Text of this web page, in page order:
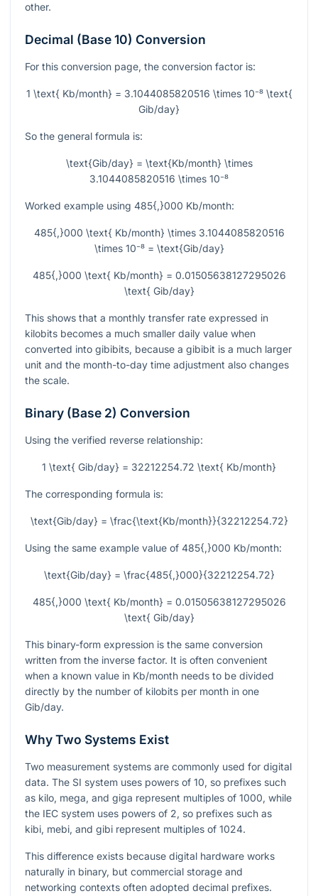
other.
Decimal (Base 10) Conversion
For this conversion page, the conversion factor is:
1 \text{ Kb/month} = 3.1044085820516 \times 10⁻⁸ \text{
Gib/day}
So the general formula is:
\text{Gib/day} = \text{Kb/month} \times
3.1044085820516 \times 10⁻⁸
Worked example using 485{,}000 Kb/month:
485{,}000 \text{ Kb/month} \times 3.1044085820516
\times 10⁻⁸ = \text{Gib/day}
485{,}000 \text{ Kb/month} = 0.01505638127295026
\text{ Gib/day}
This shows that a monthly transfer rate expressed in
kilobits becomes a much smaller daily value when
converted into gibibits, because a gibibit is a much larger
unit and the month-to-day time adjustment also changes
the scale.
Binary (Base 2) Conversion
Using the verified reverse relationship:
1 \text{ Gib/day} = 32212254.72 \text{ Kb/month}
The corresponding formula is:
\text{Gib/day} = \frac{\text{Kb/month}}{32212254.72}
Using the same example value of 485{,}000 Kb/month:
\text{Gib/day} = \frac{485{,}000}{32212254.72}
485{,}000 \text{ Kb/month} = 0.01505638127295026
\text{ Gib/day}
This binary-form expression is the same conversion
written from the inverse factor. It is often convenient
when a known value in Kb/month needs to be divided
directly by the number of kilobits per month in one
Gib/day.
Why Two Systems Exist
Two measurement systems are commonly used for digital
data. The SI system uses powers of 10, so prefixes such
as kilo, mega, and giga represent multiples of 1000, while
the IEC system uses powers of 2, so prefixes such as
kibi, mebi, and gibi represent multiples of 1024.
This difference exists because digital hardware works
naturally in binary, but commercial storage and
networking contexts often adopted decimal prefixes.